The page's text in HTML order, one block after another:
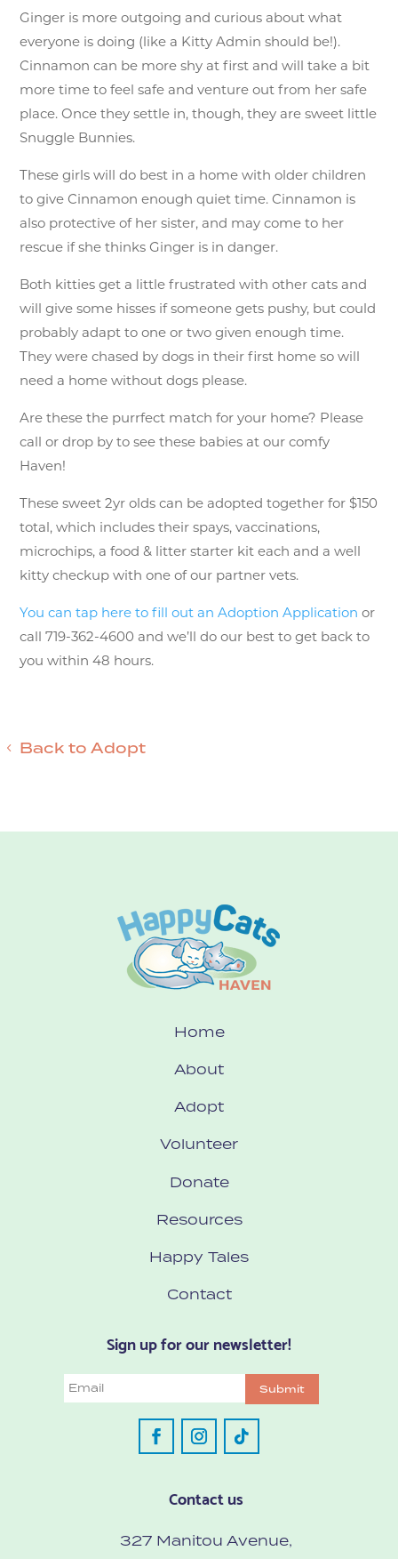
Ginger is more outgoing and curious about what
everyone is doing (like a Kitty Admin should be!).
Cinnamon can be more shy at first and will take a bit
more time to feel safe and venture out from her safe
place. Once they settle in, though, they are sweet little
Snuggle Bunnies.
These girls will do best in a home with older children
to give Cinnamon enough quiet time. Cinnamon is
also protective of her sister, and may come to her
rescue if she thinks Ginger is in danger.
Both kitties get a little frustrated with other cats and
will give some hisses if someone gets pushy, but could
probably adapt to one or two given enough time.
They were chased by dogs in their first home so will
need a home without dogs please.
Are these the purrfect match for your home? Please
call or drop by to see these babies at our comfy
Haven!
These sweet 2yr olds can be adopted together for $150
total, which includes their spays, vaccinations,
microchips, a food & litter starter kit each and a well
kitty checkup with one of our partner vets.
You can tap here to fill out an Adoption Application or
call 719-362-4600 and we’ll do our best to get back to
you within 48 hours.
Back to Adopt
Home
About
Adopt
Volunteer
Donate
Resources
Happy Tales
Contact
Sign up for our newsletter!
Email Submit
Contact us
327 Manitou Avenue,